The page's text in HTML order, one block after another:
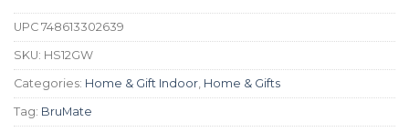
UPC 748613302639
SKU: HS12GW
Categories: Home & Gift Indoor, Home & Gifts
Tag: BruMate